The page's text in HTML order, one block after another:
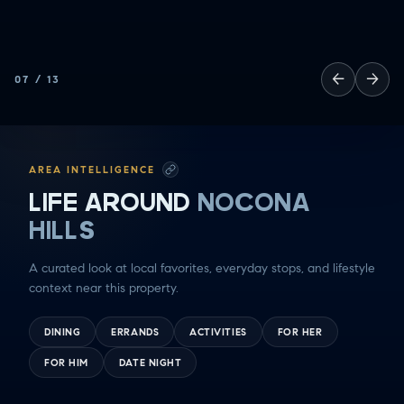
07 / 13 ← →
AREA INTELLIGENCE
LIFE AROUND NOCONA
HILLS
A curated look at local favorites, everyday stops, and lifestyle
context near this property.
DINING ERRANDS ACTIVITIES FOR HER
FOR HIM DATE NIGHT